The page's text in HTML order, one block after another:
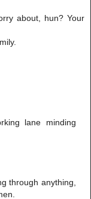
about, hun? Your
lane minding
through anything,